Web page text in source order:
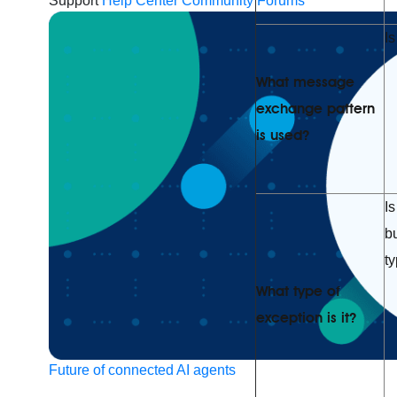
Future of connected AI agents
What message
exchange pattern
is used?
What type of
exception is it?